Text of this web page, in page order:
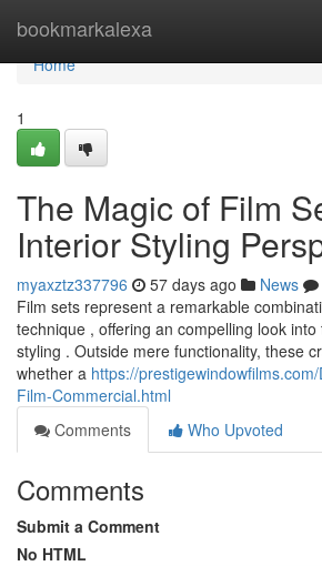
bookmarkalexa
Home
Home
1
The Magic of Film
Interior Styling
myaxztz337796 57 days ago News
Film sets represent a remarkable
technique , offering an compelling look
styling . Outside mere functionality, these
whether a https://
Film-Commercial.html
Comments
Who Upvoted
Comments
Submit a Comment
No HTML